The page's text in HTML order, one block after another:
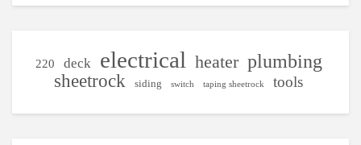
220 deck electrical heater plumbing
sheetrock siding switch taping sheetrock tools